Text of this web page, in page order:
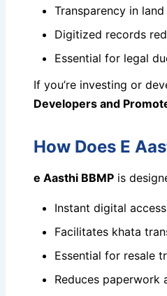
Transparency in
Digitized records
Essential for legal
If you’re investing or
Developers and
How Does E
e Aasthi BBMP is
Instant digital
Facilitates khata
Essential for resale
Reduces paperwork